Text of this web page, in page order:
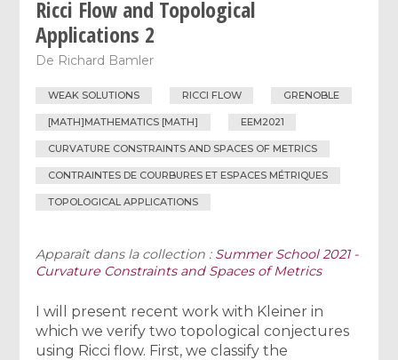
Ricci Flow and Topological
Applications 2
De Richard Bamler
WEAK SOLUTIONS RICCI FLOW GRENOBLE
[MATH]MATHEMATICS [MATH] EEM2021
CURVATURE CONSTRAINTS AND SPACES OF METRICS
CONTRAINTES DE COURBURES ET ESPACES MÉTRIQUES
TOPOLOGICAL APPLICATIONS
Apparaît dans la collection : Summer School 2021 -
Curvature Constraints and Spaces of Metrics
I will present recent work with Kleiner in
which we verify two topological conjectures
using Ricci flow. First, we classify the